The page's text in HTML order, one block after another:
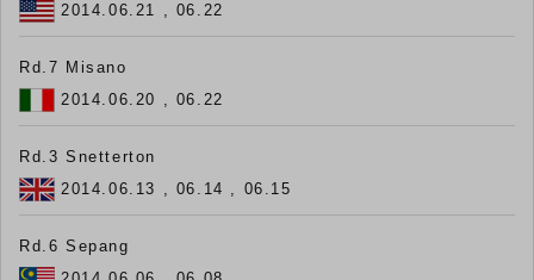
2014.06.21 , 06.22
Rd.7 Misano
2014.06.20 , 06.22
Rd.3 Snetterton
2014.06.13 , 06.14 , 06.15
Rd.6 Sepang